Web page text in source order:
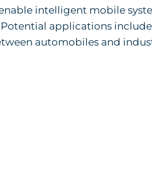
intelligent mobile
applications
automobiles and